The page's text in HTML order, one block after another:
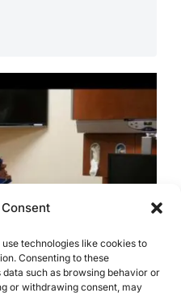
technologies like cookies to
Consenting to these
such as browsing behavior or
or withdrawing consent, may